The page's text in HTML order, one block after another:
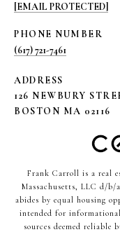
[EMAIL PROTECTED]
PHONE NUMBER
(617) 721-7461
ADDRESS
126 NEWBURY
BOSTON MA 02116
Frank Carroll is a real
Massachusetts, LLC d/b/
abides by equal housing
intended for
sources deemed reliable